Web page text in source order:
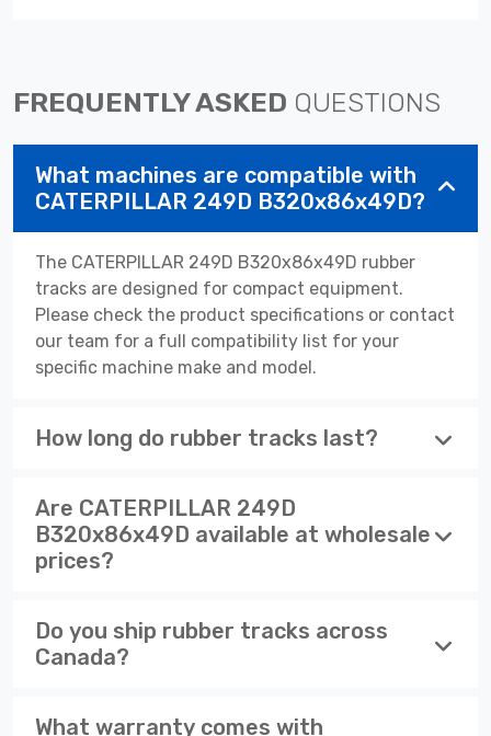
FREQUENTLY ASKED QUESTIONS
What machines are compatible with
CATERPILLAR 249D B320x86x49D?
The CATERPILLAR 249D B320x86x49D rubber
tracks are designed for compact equipment.
Please check the product specifications or contact
our team for a full compatibility list for your
specific machine make and model.
How long do rubber tracks last?
Are CATERPILLAR 249D
B320x86x49D available at wholesale
prices?
Do you ship rubber tracks across
Canada?
What warranty comes with